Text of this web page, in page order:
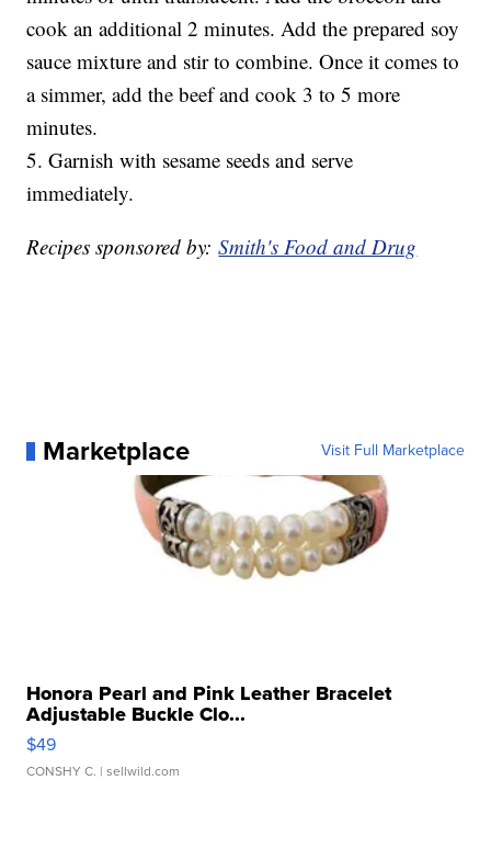
cook an additional 2 minutes. Add the prepared soy
sauce mixture and stir to combine. Once it comes to
a simmer, add the beef and cook 3 to 5 more
minutes.
5. Garnish with sesame seeds and serve
immediately.
Recipes sponsored by:Smith's Food and Drug
Marketplace Visit Full Marketplace
Honora Pearl and Pink Leather Bracelet
Adjustable Buckle Clo...
$49
CONSHY C. | sellwild.com